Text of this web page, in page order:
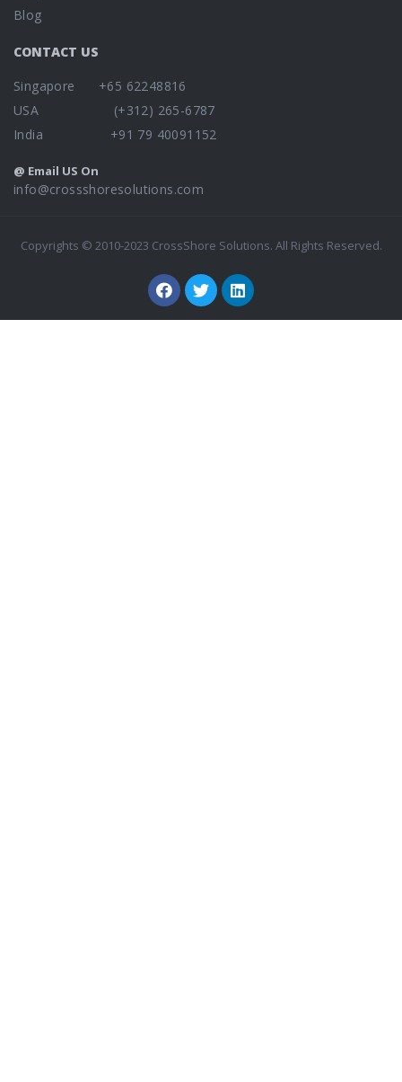
Blog
CONTACT US
Singapore +65 62248816
USA (+312) 265-6787
India +91 79 40091152
@ Email US On
info@crossshoresolutions.com
Copyrights © 2010-2023 CrossShore Solutions. All Rights Reserved.